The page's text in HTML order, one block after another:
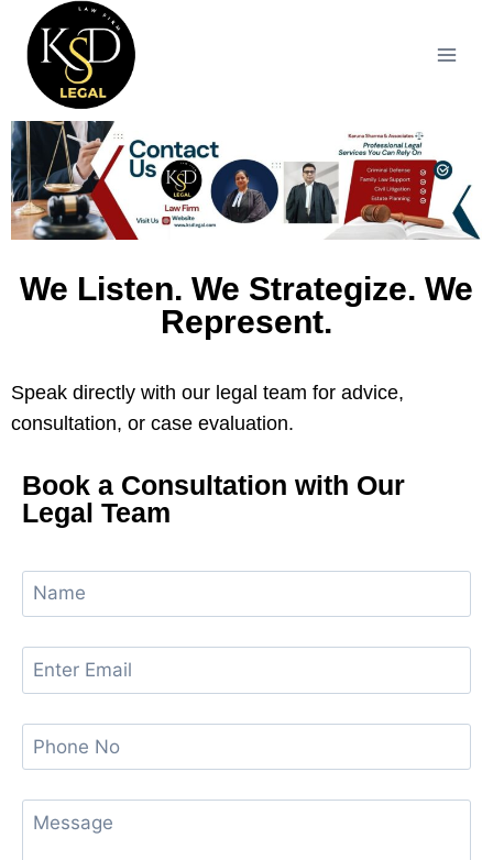
We Listen. We Strategize. We
Represent.
Speak directly with our legal team for advice,
consultation, or case evaluation.
Book a Consultation with Our
Legal Team